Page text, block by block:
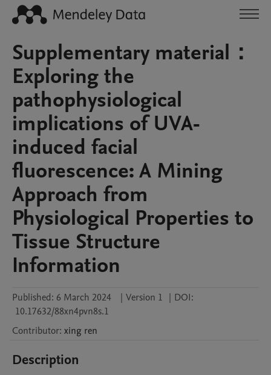
Supplementary material：
Exploring the
pathophysiological
implications of UVA-
induced facial
fluorescence: A Mining
Approach from
Physiological Properties to
Tissue Structure
Information
Published: 6 March 2024 | Version 1 | DOI:
10.17632/88xn4pvn8s.1
Contributor: xing ren
Description